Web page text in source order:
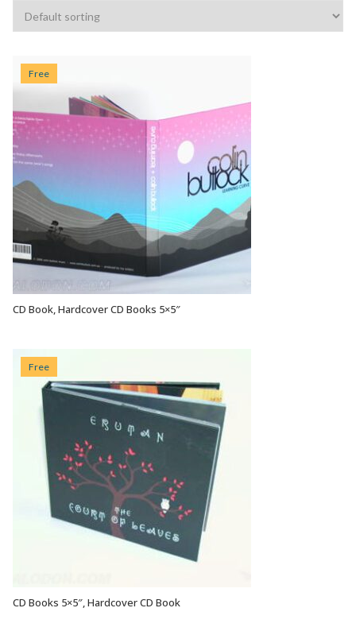
Free
VIEW OPTIONS
CD Book, Hardcover CD Books 5×5″
Free
VIEW OPTIONS
CD Books 5×5″, Hardcover CD Book